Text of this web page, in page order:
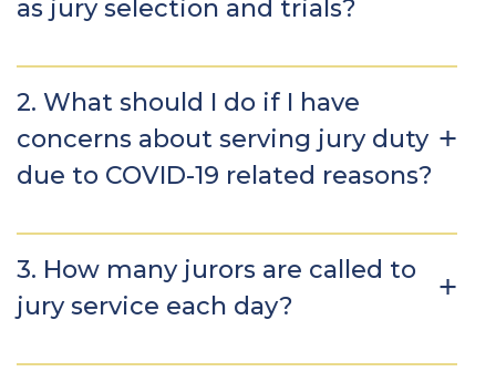
as jury selection and trials?
2. What should I do if I have
concerns about serving jury duty
due to COVID-19 related reasons?
3. How many jurors are called to
jury service each day?